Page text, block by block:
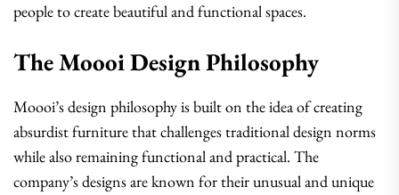
people to create beautiful and functional spaces.
The Moooi Design Philosophy
Moooi’s design philosophy is built on the idea of creating
absurdist furniture that challenges traditional design norms
while also remaining functional and practical. The
company’s designs are known for their unusual and unique